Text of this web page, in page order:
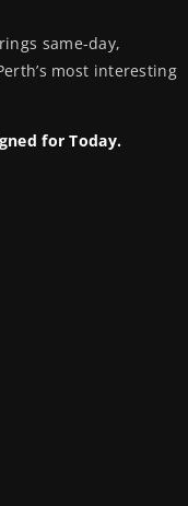
same-day,
most interesting
for Today.